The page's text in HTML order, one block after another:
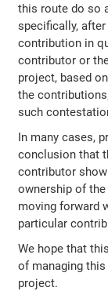
this route do so
specifically,
contribution in
contributor or
project, based
the
such
In many cases,
conclusion that
contributor
ownership of
moving forward
particular
We hope that
of managing
project.